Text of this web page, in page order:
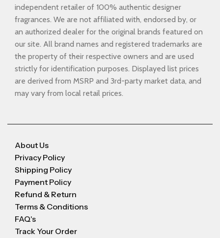
independent retailer of 100% authentic designer
fragrances. We are not affiliated with, endorsed by, or
an authorized dealer for the original brands featured on
our site. All brand names and registered trademarks are
the property of their respective owners and are used
strictly for identification purposes. Displayed list prices
are derived from MSRP and 3rd-party market data, and
may vary from local retail prices.
About Us
Privacy Policy
Shipping Policy
Payment Policy
Refund & Return
Terms & Conditions
FAQ's
Track Your Order